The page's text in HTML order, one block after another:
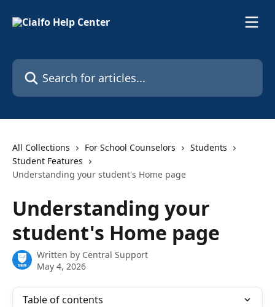
Search for articles...
All Collections For School Counselors
Students
Student Features
Understanding your student's Home page
Understanding your
student's Home page
Written by Central Support
May 4, 2026
Table of contents